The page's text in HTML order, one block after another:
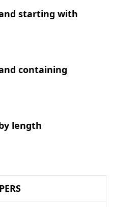
starting with
containing
length